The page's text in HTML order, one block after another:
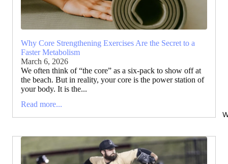
Why Core Strengthening Exercises Are the Secret to a
Faster Metabolism
March 6, 2026
We often think of “the core” as a six-pack to show off at
the beach. But in reality, your core is the power station of
your body. It is the...
Read more...